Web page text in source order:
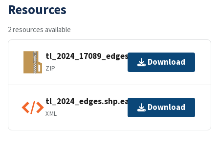
Resources
2 resources available
tl_2024_17089_edges.zip
ZIP
Download
tl_2024_edges.shp.ea.iso.xml
XML
Download